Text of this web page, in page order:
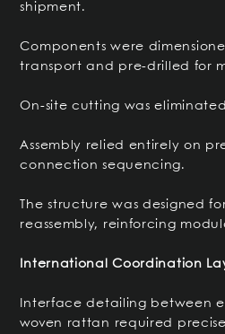
shipment.
Components were
transport and pre-drilled for
On-site cutting was
Assembly relied entirely on
connection sequencing.
The structure was designed
reassembly, reinforcing
International Coordination
Interface detailing between
woven rattan required